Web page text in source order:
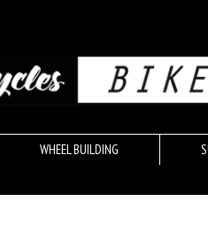
WHEEL BUILDING